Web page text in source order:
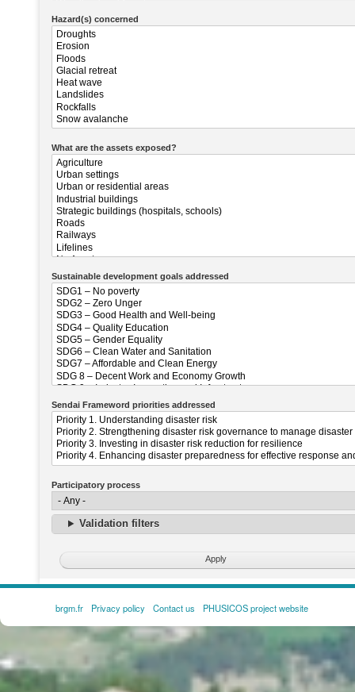
Hazard(s) concerned
What are the assets exposed?
Sustainable development goals addressed
Sendai Frameword priorities addressed
Participatory process
Validation filters
FOOTER
MENU
brgm.fr Privacy policy Contact us PHUSICOS project website